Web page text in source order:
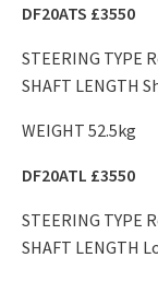
DF20ATS £3550
STEERING TYPE
SHAFT LENGTH
WEIGHT 52.5kg
DF20ATL £3550
STEERING TYPE
SHAFT LENGTH